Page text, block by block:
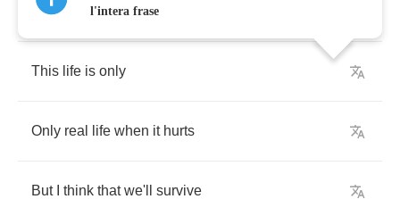
But I think we'll get it
This life is only
Only real life when it hurts
But think that we'll survive
l'intera frase